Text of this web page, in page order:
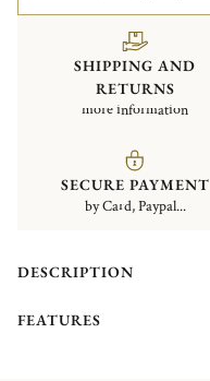
SHIPPING AND
RETURNS
more information
SECURE PAYMENT
by Card, Paypal...
DESCRIPTION
FEATURES